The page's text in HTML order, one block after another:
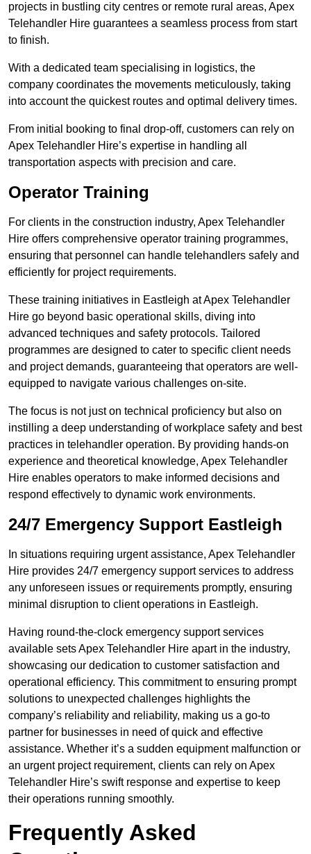
projects in bustling city centres or remote rural areas, Apex
Telehandler Hire guarantees a seamless process from start
to finish.
With a dedicated team specialising in logistics, the
company coordinates the movements meticulously, taking
into account the quickest routes and optimal delivery times.
From initial booking to final drop-off, customers can rely on
Apex Telehandler Hire’s expertise in handling all
transportation aspects with precision and care.
Operator Training
For clients in the construction industry, Apex Telehandler
Hire offers comprehensive operator training programmes,
ensuring that personnel can handle telehandlers safely and
efficiently for project requirements.
These training initiatives in Eastleigh at Apex Telehandler
Hire go beyond basic operational skills, diving into
advanced techniques and safety protocols. Tailored
programmes are designed to cater to specific client needs
and project demands, guaranteeing that operators are well-
equipped to navigate various challenges on-site.
The focus is not just on technical proficiency but also on
instilling a deep understanding of workplace safety and best
practices in telehandler operation. By providing hands-on
experience and theoretical knowledge, Apex Telehandler
Hire enables operators to make informed decisions and
respond effectively to dynamic work environments.
24/7 Emergency Support Eastleigh
In situations requiring urgent assistance, Apex Telehandler
Hire provides 24/7 emergency support services to address
any unforeseen issues or requirements promptly, ensuring
minimal disruption to client operations in Eastleigh.
Having round-the-clock emergency support services
available sets Apex Telehandler Hire apart in the industry,
showcasing our dedication to customer satisfaction and
operational efficiency. This commitment to ensuring prompt
solutions to unexpected challenges highlights the
company’s reliability and reliability, making us a go-to
partner for businesses in need of quick and effective
assistance. Whether it’s a sudden equipment malfunction or
an urgent project requirement, clients can rely on Apex
Telehandler Hire’s swift response and expertise to keep
their operations running smoothly.
Frequently Asked